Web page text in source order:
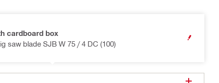
cardboard box
saw blade SJB W 75 / 4 DC (100)
OPEN